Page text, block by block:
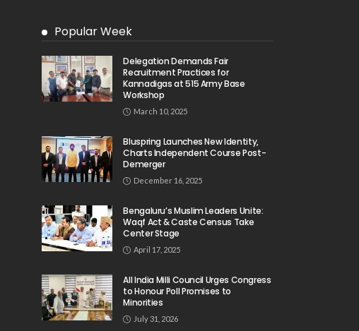
Popular Week
Delegation Demands Fair
Recruitment Practices for
Kannadigas at 515 Army Base
Workshop
March 10, 2025
Bluspring Launches New Identity,
Charts Independent Course Post-
Demerger
December 16, 2025
Bengaluru’s Muslim Leaders Unite:
Waqf Act & Caste Census Take
Center Stage
April 17, 2025
All India Milli Council Urges Congress
to Honour Poll Promises to
Minorities
July 31, 2026